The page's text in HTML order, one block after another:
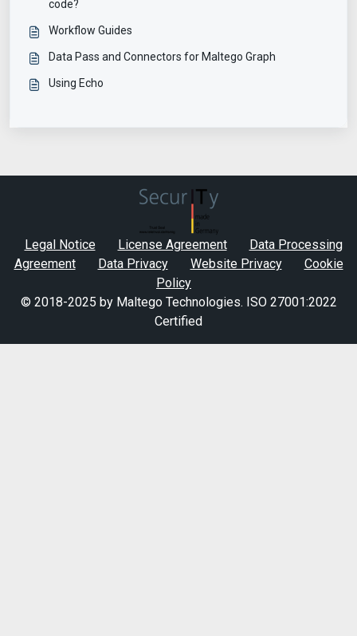
code?
Workflow Guides
Data Pass and Connectors for Maltego Graph
Using Echo
Legal Notice License Agreement
Data Processing
Agreement
Data Privacy Website Privacy
Cookie
Policy
© 2018-2025 by Maltego Technologies. ISO 27001:2022
Certified